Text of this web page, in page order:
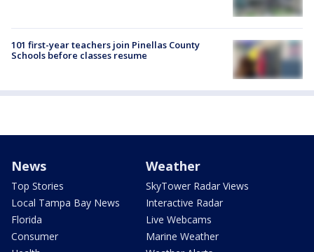
101 first-year teachers join Pinellas County
Schools before classes resume
News
Top Stories
Local Tampa Bay News
Florida
Consumer
Weather
SkyTower Radar Views
Interactive Radar
Live Webcams
Marine Weather